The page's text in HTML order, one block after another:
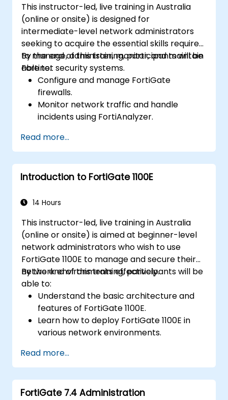
This instructor-led, live training in Australia
(online or onsite) is designed for
intermediate-level network administrators
seeking to acquire the essential skills required
to manage, administer, monitor, and maintain
Fortinet security systems.
By the end of this training, participants will be
able to:
Configure and manage FortiGate
firewalls.
Monitor network traffic and handle
incidents using FortiAnalyzer.
FortiManager.
Implement preventive maintenance
strategies and troubleshoot network
issues.
Read more...
Introduction to FortiGate 1100E
14 Hours
This instructor-led, live training in Australia
(online or onsite) is aimed at beginner-level
network administrators who wish to use
FortiGate 1100E to manage and secure their
network environments effectively.
By the end of this training, participants will be
able to:
Understand the basic architecture and
features of FortiGate 1100E.
Learn how to deploy FortiGate 1100E in
various network environments.
configuration and management tasks.
Understand security policies, NAT, and
VPNs.
Learn to monitor and maintain FortiGate
Read more...
FortiGate 7.4 Administration